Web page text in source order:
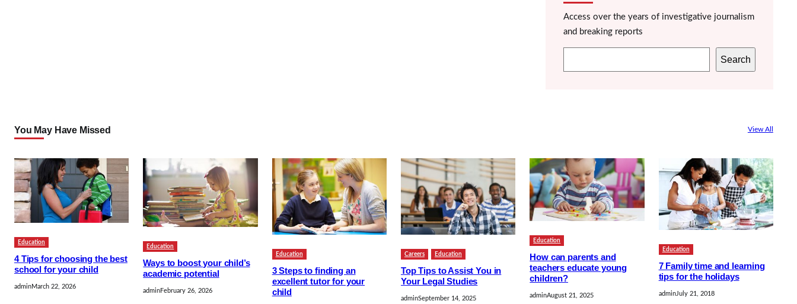
Access over the years of investigative journalism
and breaking reports
e
Search
You May Have Missed View All
Education
4 Tips for choosing the best
school for your child
adminMarch 22, 2026
Education
Ways to boost your child’s
academic potential
adminFebruary 26, 2026
Education
3 Steps to finding an
excellent tutor for your
child
Careers Education
Top Tips to Assist You in
Your Legal Studies
adminSeptember 14, 2025
Education
How can parents and
teachers educate young
children?
adminAugust 21, 2025
Education
7 Family time and learning
tips for the holidays
adminJuly 21, 2018